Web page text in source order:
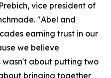
vice president of
"Abel and
earning trust in our
we believe
wasn't about putting two
bringing together